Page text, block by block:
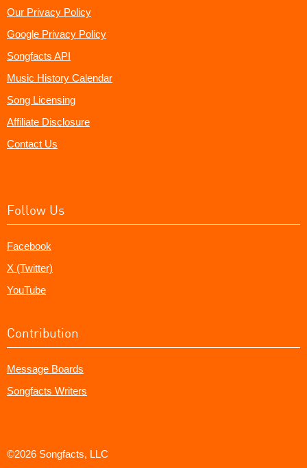
Our Privacy Policy
Google Privacy Policy
Songfacts API
Music History Calendar
Song Licensing
Affiliate Disclosure
Contact Us
Follow Us
Facebook
X (Twitter)
YouTube
Contribution
Message Boards
Songfacts Writers
©2026 Songfacts, LLC